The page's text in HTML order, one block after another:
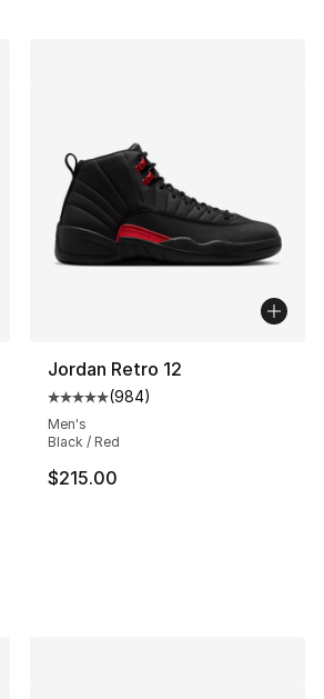
of 5 stars], 218 reviews
from $150.00 to $89.99
Jordan Retro 12
Average customer rating - [5
(984)
Men's
Black / Red
$215.00